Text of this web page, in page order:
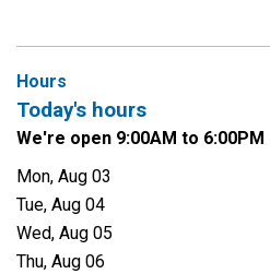
Hours
Today's hours
We're open 9:00AM to 6:00PM
Mon, Aug 03
Tue, Aug 04
Wed, Aug 05
Thu, Aug 06